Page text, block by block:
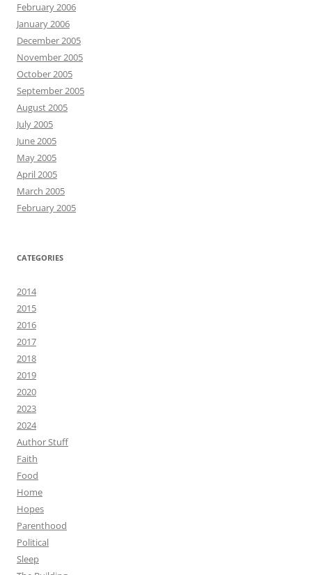
February 2006
January 2006
December 2005
November 2005
October 2005
September 2005
August 2005
July 2005
June 2005
May 2005
April 2005
March 2005
February 2005
CATEGORIES
2014
2015
2016
2017
2018
2019
2020
2023
2024
Author Stuff
Faith
Food
Home
Hopes
Parenthood
Political
Sleep